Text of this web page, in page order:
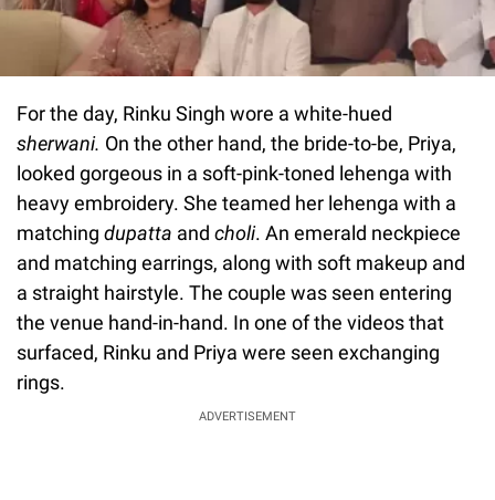
For the day, Rinku Singh wore a white-hued
sherwani. On the other hand, the bride-to-be, Priya,
looked gorgeous in a soft-pink-toned lehenga with
heavy embroidery. She teamed her lehenga with a
matching dupatta and choli. An emerald neckpiece
and matching earrings, along with soft makeup and
a straight hairstyle. The couple was seen entering
the venue hand-in-hand. In one of the videos that
surfaced, Rinku and Priya were seen exchanging
rings.
ADVERTISEMENT